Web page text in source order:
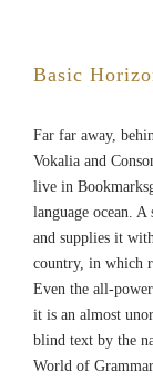
Basic
Far far away,
Vokalia and
live in
language ocean.
and supplies it
country, in which
Even the all-
it is an almost
blind text by the
World of